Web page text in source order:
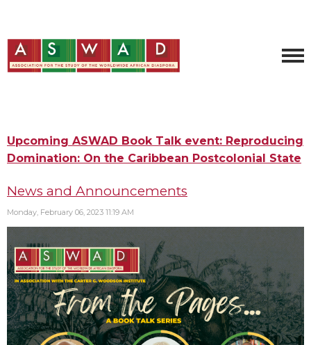
Upcoming ASWAD Book Talk event: Reproducing
Domination: On the Caribbean Postcolonial State
News and Announcements
Monday, February 06, 2023 11:19 AM